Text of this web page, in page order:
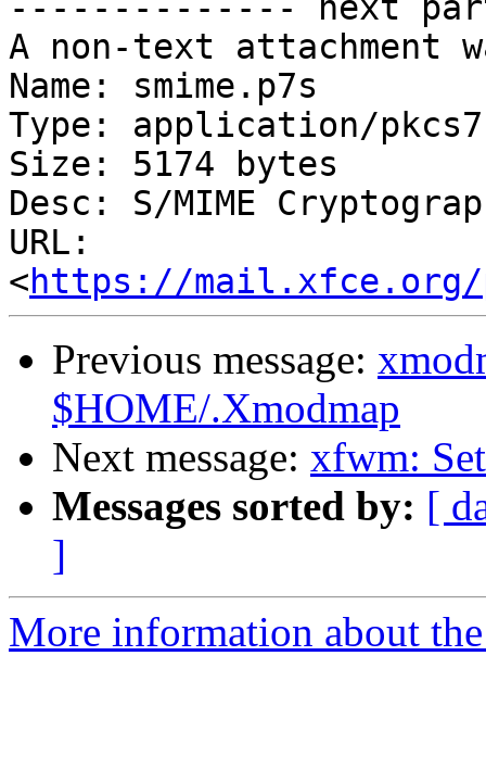
-------------- next
A non-text attachment
Name: smime.p7s
Type: application/
Size: 5174 bytes
Desc: S/MIME
URL:
<https://mail.xfce.org/
Previous message:
$HOME/.Xmodmap
Next message: xfwm:
Messages sorted by: [
]
More information about